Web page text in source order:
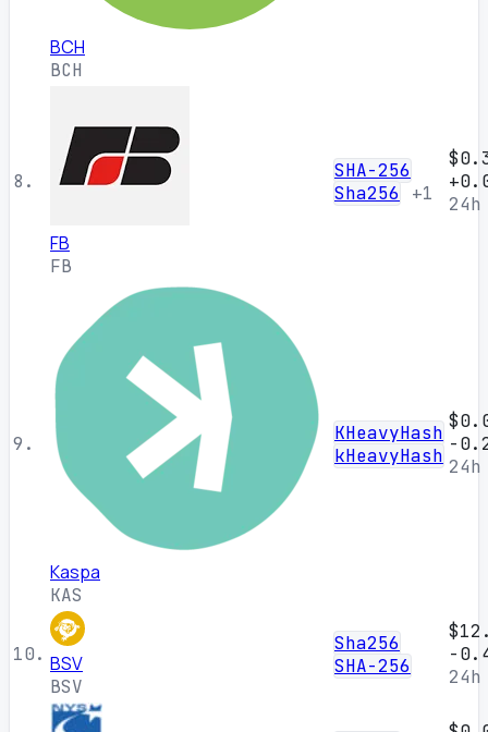
BCH
BCH
8.
FB
FB
SHA-256
Sha256
+1
24h
9.
Kaspa
KAS
KHeavyHash
kHeavyHash
-
24h
10. BSV
BSV
Sha256
SHA-256
-
24h